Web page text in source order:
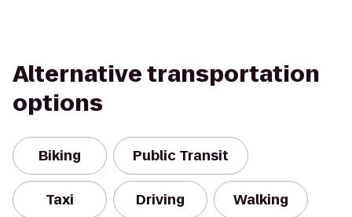
Alternative transportation
options
Biking Public Transit
Taxi Driving Walking